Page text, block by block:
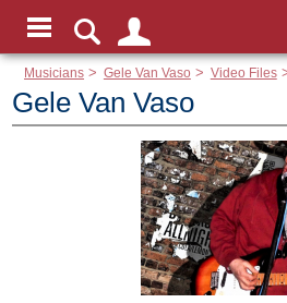
Musicians > Gele Van Vaso > Video Files
Gele Van Vaso